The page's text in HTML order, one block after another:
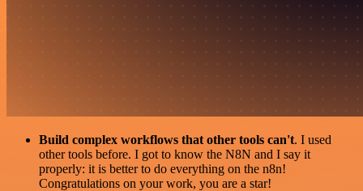
Build complex workflows that other tools can't. I used
other tools before. I got to know the N8N and I say it
properly: it is better to do everything on the n8n!
Congratulations on your work, you are a star!